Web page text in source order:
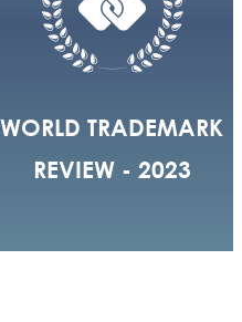
WORLD TRADEMARK
REVIEW - 2023